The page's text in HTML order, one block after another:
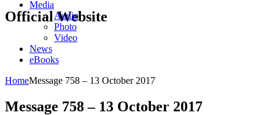
Official Website
Media
Audio
Photo
Video
News
eBooks
HomeMessage 758 – 13 October 2017
Message 758 – 13 October 2017